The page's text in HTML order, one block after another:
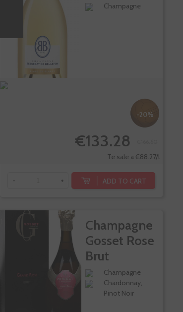
l
BlancChampagne
-20%
€133.28
Te sale a €88.27/l
- + ADD TO CART
Champagne
Gosset Rose
Brut
Champagne
Chardonnay,
Pinot Noir